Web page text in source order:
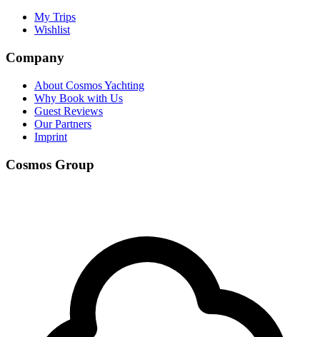
My Trips
Wishlist
Company
About Cosmos Yachting
Why Book with Us
Guest Reviews
Our Partners
Imprint
Cosmos Group